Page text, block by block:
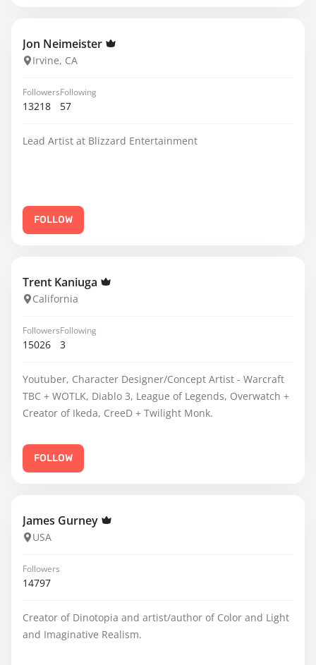
Jon Neimeister
Irvine, CA
Followers
13218
Following
57
Lead Artist at Blizzard Entertainment
FOLLOW
Trent Kaniuga
California
Followers
15026
Following
3
Youtuber, Character Designer/Concept Artist - Warcraft
TBC + WOTLK, Diablo 3, League of Legends, Overwatch +
Creator of Ikeda, CreeD + Twilight Monk.
FOLLOW
James Gurney
USA
Followers
14797
Creator of Dinotopia and artist/author of Color and Light
and Imaginative Realism.